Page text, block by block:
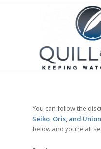
You can follow the
Seiko, Oris, and
below and you’re all